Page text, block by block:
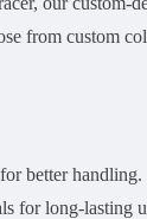
from custom
better handling.
for long-lasting